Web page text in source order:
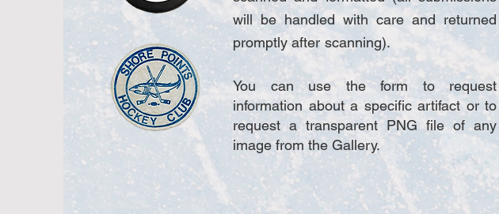
will be handled with care and returned
promptly after scanning).​
You can use the form to request
information about a specific artifact or to
request a transparent PNG file of any
image from the Gallery.